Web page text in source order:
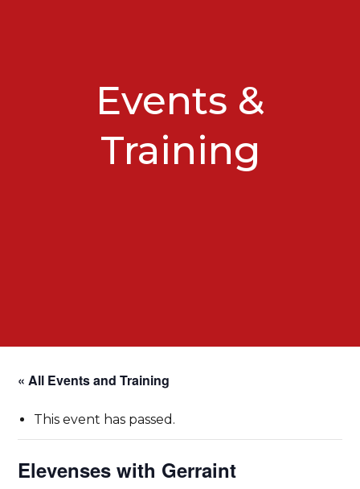
Events &
Training
« All Events and Training
This event has passed.
Elevenses with Gerraint